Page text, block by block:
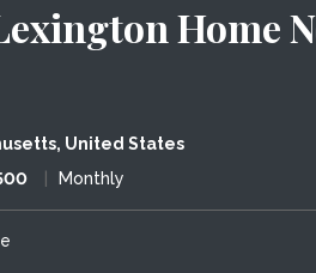
Home
United States
Monthly